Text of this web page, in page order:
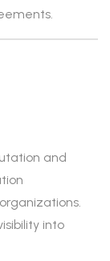
and
into